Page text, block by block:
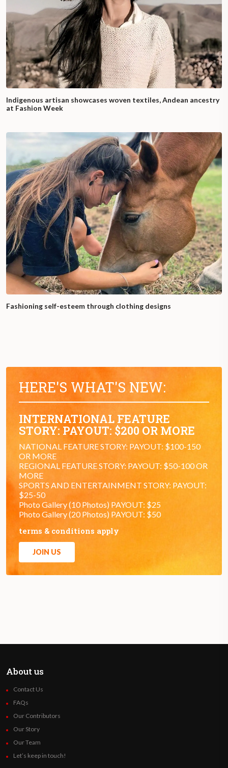
Indigenous artisan showcases woven textiles, Andean ancestry
at Fashion Week
Fashioning self-esteem through clothing designs
HERE'S WHAT'S NEW:
INTERNATIONAL FEATURE
STORY: PAYOUT: $200 OR MORE
NATIONAL FEATURE STORY: PAYOUT: $100-150
OR MORE
REGIONAL FEATURE STORY: PAYOUT: $50-100 OR
MORE
SPORTS AND ENTERTAINMENT STORY: PAYOUT:
$25-50
Photo Gallery (10 Photos) PAYOUT: $25
Photo Gallery (20 Photos) PAYOUT: $50
terms & conditions apply
JOIN US
About us
Contact Us
FAQs
Our Contributors
Our Story
Our Team
Let’s keep in touch!